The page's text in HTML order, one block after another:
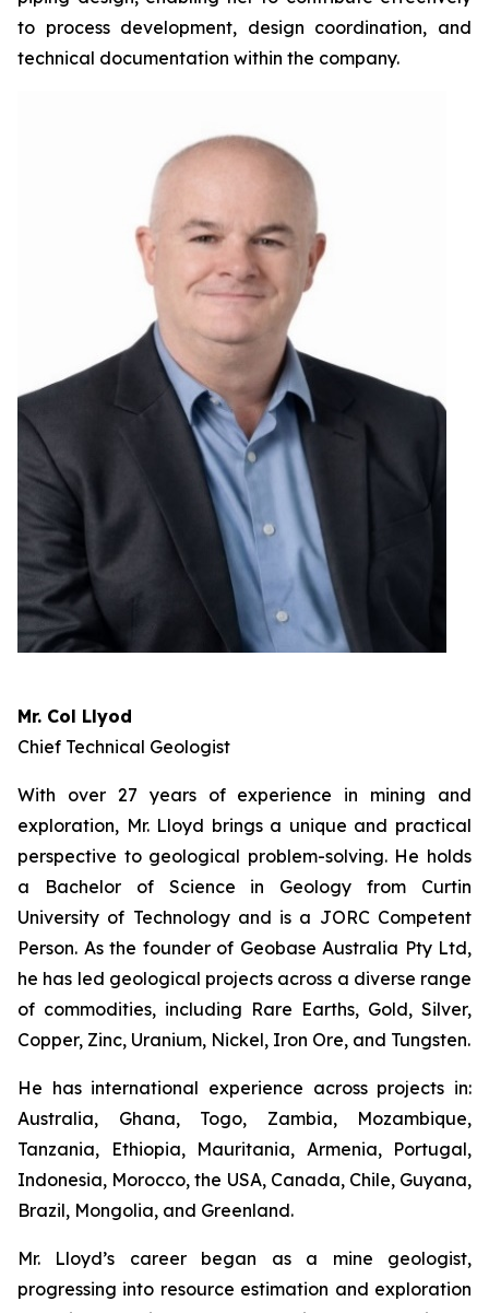
to process development, design coordination, and
technical documentation within the company.
Mr. Col Llyod
Chief Technical Geologist
With over 27 years of experience in mining and
exploration, Mr. Lloyd brings a unique and practical
perspective to geological problem-solving. He holds
a Bachelor of Science in Geology from Curtin
University of Technology and is a JORC Competent
Person. As the founder of Geobase Australia Pty Ltd,
he has led geological projects across a diverse range
of commodities, including Rare Earths, Gold, Silver,
Copper, Zinc, Uranium, Nickel, Iron Ore, and Tungsten.
He has international experience across projects in:
Australia, Ghana, Togo, Zambia, Mozambique,
Tanzania, Ethiopia, Mauritania, Armenia, Portugal,
Indonesia, Morocco, the USA, Canada, Chile, Guyana,
Brazil, Mongolia, and Greenland.
Mr. Lloyd’s career began as a mine geologist,
progressing into resource estimation and exploration